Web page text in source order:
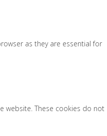
as they are essential for
website. These cookies do not